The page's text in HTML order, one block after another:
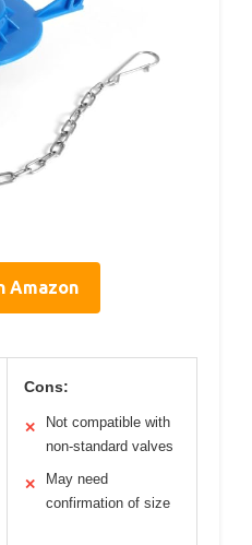
Amazon
Cons:
✕
Not compatible with
non-standard valves
✕
May need
confirmation of size